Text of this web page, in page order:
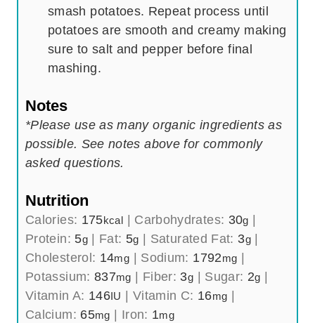
smash potatoes. Repeat process until
potatoes are smooth and creamy making
sure to salt and pepper before final
mashing.
Notes
*Please use as many organic ingredients as
possible. See notes above for commonly
asked questions.
Nutrition
Calories: 175kcal | Carbohydrates: 30g |
Protein: 5g | Fat: 5g | Saturated Fat: 3g|
Cholesterol: 14mg | Sodium: 1792mg |
Potassium: 837mg | Fiber: 3g | Sugar: 2g |
Vitamin A: 146IU | Vitamin C: 16mg |
Calcium: 65mg | Iron: 1mg